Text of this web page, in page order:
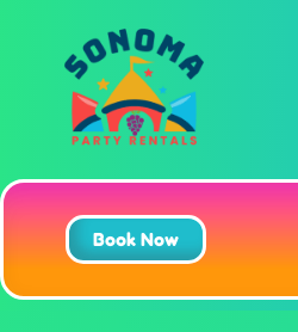
Book Now